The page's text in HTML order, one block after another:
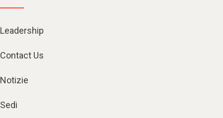
Leadership
Contact Us
Notizie
Sedi